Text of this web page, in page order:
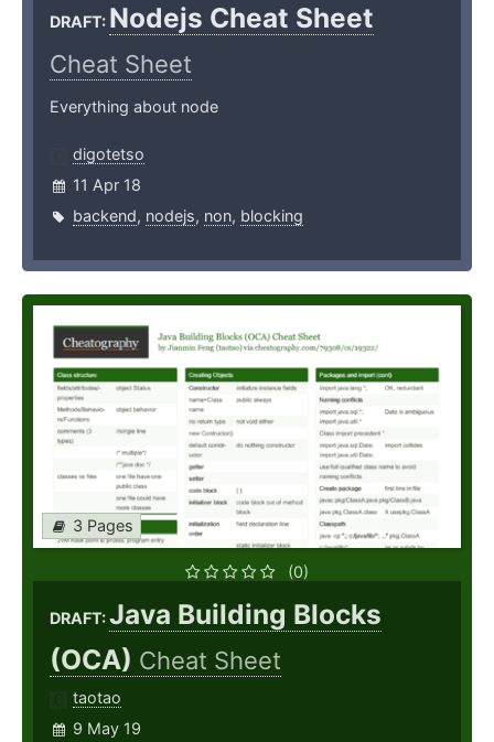
DRAFT: Nodejs Cheat Sheet
Cheat Sheet
Everything about node
digotetso
11 Apr 18
backend, nodejs, non, blocking
3 Pages
(0)
DRAFT:Java Building Blocks
(OCA) Cheat Sheet
taotao
9 May 19